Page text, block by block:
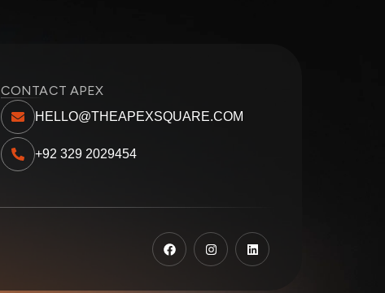
CONTACT APEX
HELLO@THEAPEXSQUARE.COM
+92 329 2029454
F
a
c
I
n
s
L
i
n